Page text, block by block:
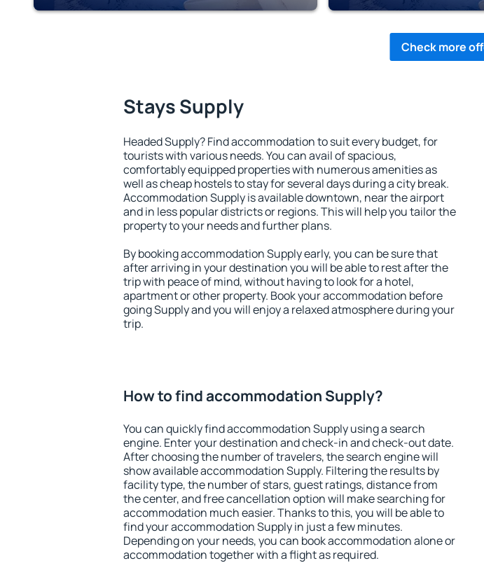
Check more
Stays Supply
Headed Supply? Find accommodation to suit every budget, for
tourists with various needs. You can avail of spacious,
comfortably equipped properties with numerous amenities as
well as cheap hostels to stay for several days during a city break.
Accommodation Supply is available downtown, near the airport
and in less popular districts or regions. This will help you tailor the
property to your needs and further plans.
By booking accommodation Supply early, you can be sure that
after arriving in your destination you will be able to rest after the
trip with peace of mind, without having to look for a hotel,
apartment or other property. Book your accommodation before
going Supply and you will enjoy a relaxed atmosphere during your
trip.
How to find accommodation Supply?
You can quickly find accommodation Supply using a search
engine. Enter your destination and check-in and check-out date.
After choosing the number of travelers, the search engine will
show available accommodation Supply. Filtering the results by
facility type, the number of stars, guest ratings, distance from
the center, and free cancellation option will make searching for
accommodation much easier. Thanks to this, you will be able to
find your accommodation Supply in just a few minutes.
Depending on your needs, you can book accommodation alone or
accommodation together with a flight as required.